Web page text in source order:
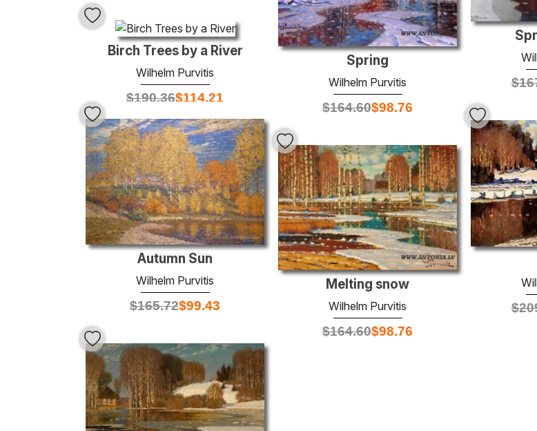
$
Spring
Wilhelm Purvitis
$164.60$98.76
Birch Trees by a River
Wilhelm Purvitis
$190.36$114.21
Autumn Sun
Wilhelm Purvitis
$165.72$99.43 $
Melting snow
Wilhelm Purvitis
$164.60$98.76